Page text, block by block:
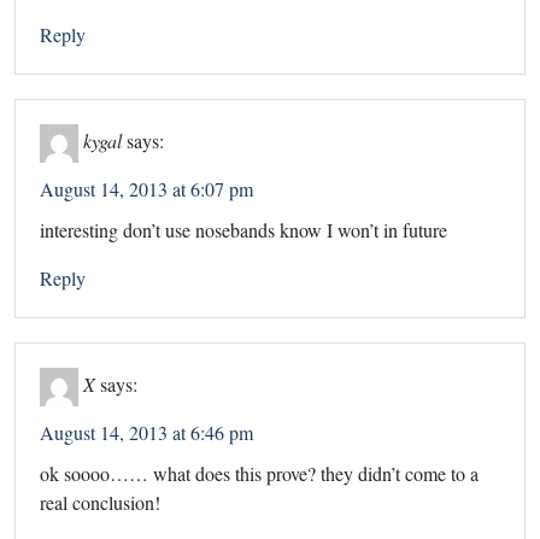
Reply
kygalsays:
August 14, 2013 at 6:07 pm
interesting don’t use nosebands know I won’t in future
Reply
Xsays:
August 14, 2013 at 6:46 pm
ok soooo…… what does this prove? they didn’t come to a
real conclusion!